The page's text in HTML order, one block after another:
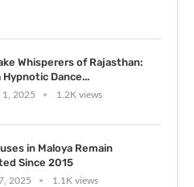
Whisperers of Rajasthan:
Hypnotic Dance...
1, 2025 1.2K views
in Maloya Remain
Since 2015
2025 1.1K views